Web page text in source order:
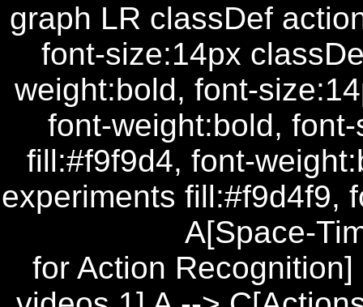
graph LR classDef
font-size:14px
weight:bold, font-
font-weight:bold,
fill:#f9f9d4, font-
experiments fill:#f9d4f9,
A[Space-
for Action